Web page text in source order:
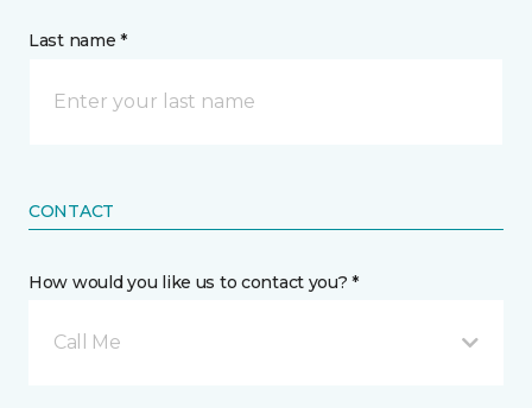
Last name *
CONTACT
How would you like us to contact you? *
Call Me